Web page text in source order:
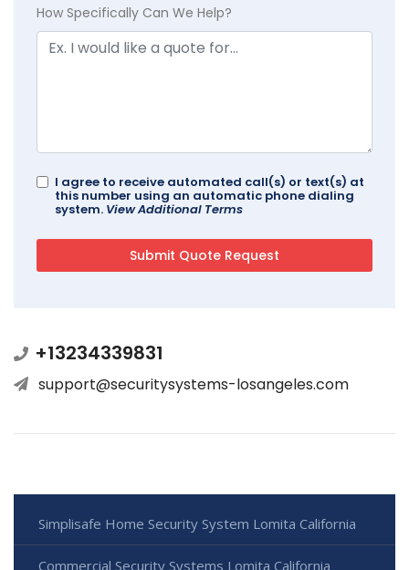
How Specifically Can We Help?
I agree to receive automated call(s) or text(s) at
this number using an automatic phone dialing
system. View Additional Terms
+13234339831
support@securitysystems-losangeles.com
Simplisafe Home Security System Lomita California
Commercial Security Systems Lomita California